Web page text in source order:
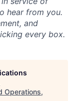
hear from you.
and
every box.
Operations,